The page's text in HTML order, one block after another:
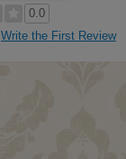
0.0
Write the First Review